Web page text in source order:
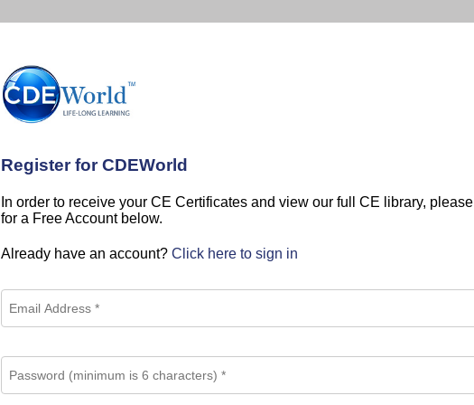
Register for CDEWorld
In order to receive your CE Certificates and view our full CE library,
for a Free Account below.
Already have an account? Click here to sign in